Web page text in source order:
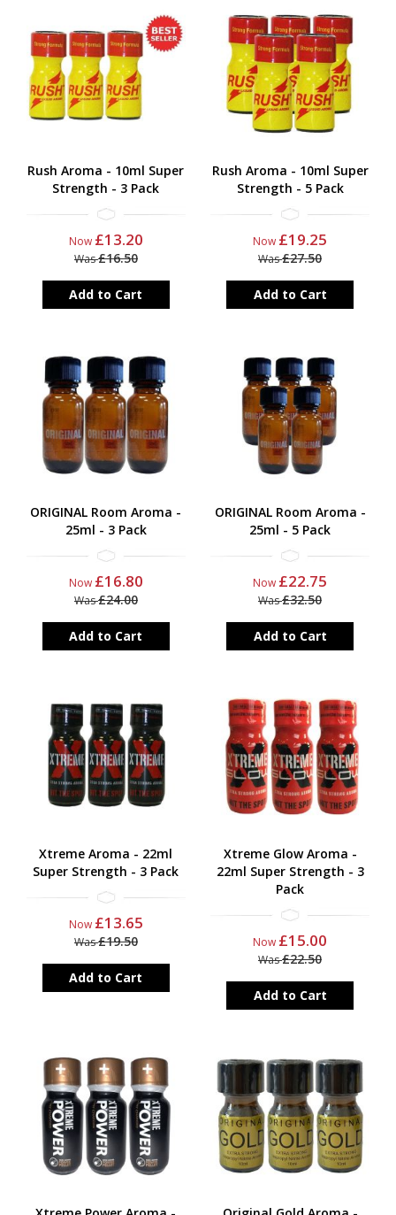
Rush Aroma - 10ml Super
Strength - 3 Pack
Now £13.20
Was£16.50
Add to Cart
Rush Aroma - 10ml Super
Strength - 5 Pack
Now £19.25
Was£27.50
Add to Cart
ORIGINAL Room Aroma -
25ml - 3 Pack
Now £16.80
Was£24.00
Add to Cart
ORIGINAL Room Aroma -
25ml - 5 Pack
Now £22.75
Was£32.50
Add to Cart
Xtreme Aroma - 22ml
Super Strength - 3 Pack
Now £13.65
Was£19.50
Add to Cart
Xtreme Glow Aroma -
22ml Super Strength - 3
Pack
Now £15.00
Was£22.50
Add to Cart